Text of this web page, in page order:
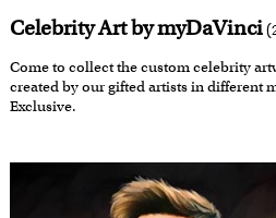
Celebrity Art by myDaVinci
Come to collect the custom celebrity
created by our gifted artists in different
Exclusive.